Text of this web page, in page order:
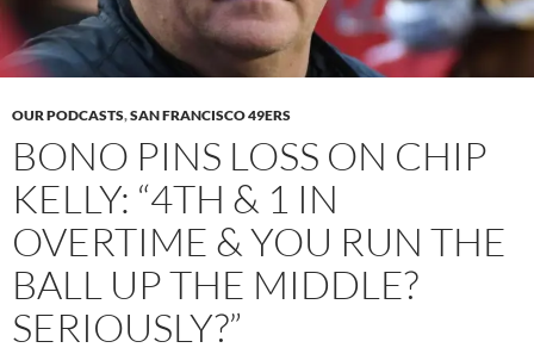
OUR PODCASTS,SAN FRANCISCO 49ERS
BONO PINS LOSS ON CHIP
KELLY: “4TH & 1 IN
OVERTIME & YOU RUN THE
BALL UP THE MIDDLE?
SERIOUSLY?”